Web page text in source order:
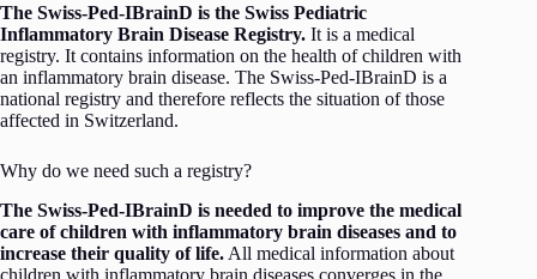
The Swiss-Ped-IBrainD is the Swiss Pediatric
Inflammatory Brain Disease Registry. It is a medical
registry. It contains information on the health of children with
an inflammatory brain disease. The Swiss-Ped-IBrainD is a
national registry and therefore reflects the situation of those
affected in Switzerland.
Why do we need such a registry?
The Swiss-Ped-IBrainD is needed to improve the medical
care of children with inflammatory brain diseases and to
increase their quality of life. All medical information about
children with inflammatory brain diseases converges in the